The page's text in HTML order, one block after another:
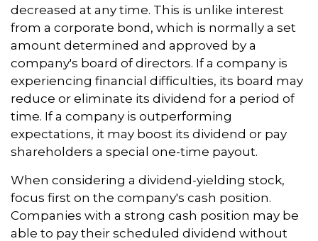
decreased at any time. This is unlike interest
from a corporate bond, which is normally a set
amount determined and approved by a
company's board of directors. If a company is
experiencing financial difficulties, its board may
reduce or eliminate its dividend for a period of
time. If a company is outperforming
expectations, it may boost its dividend or pay
shareholders a special one-time payout.
When considering a dividend-yielding stock,
focus first on the company's cash position.
Companies with a strong cash position may be
able to pay their scheduled dividend without